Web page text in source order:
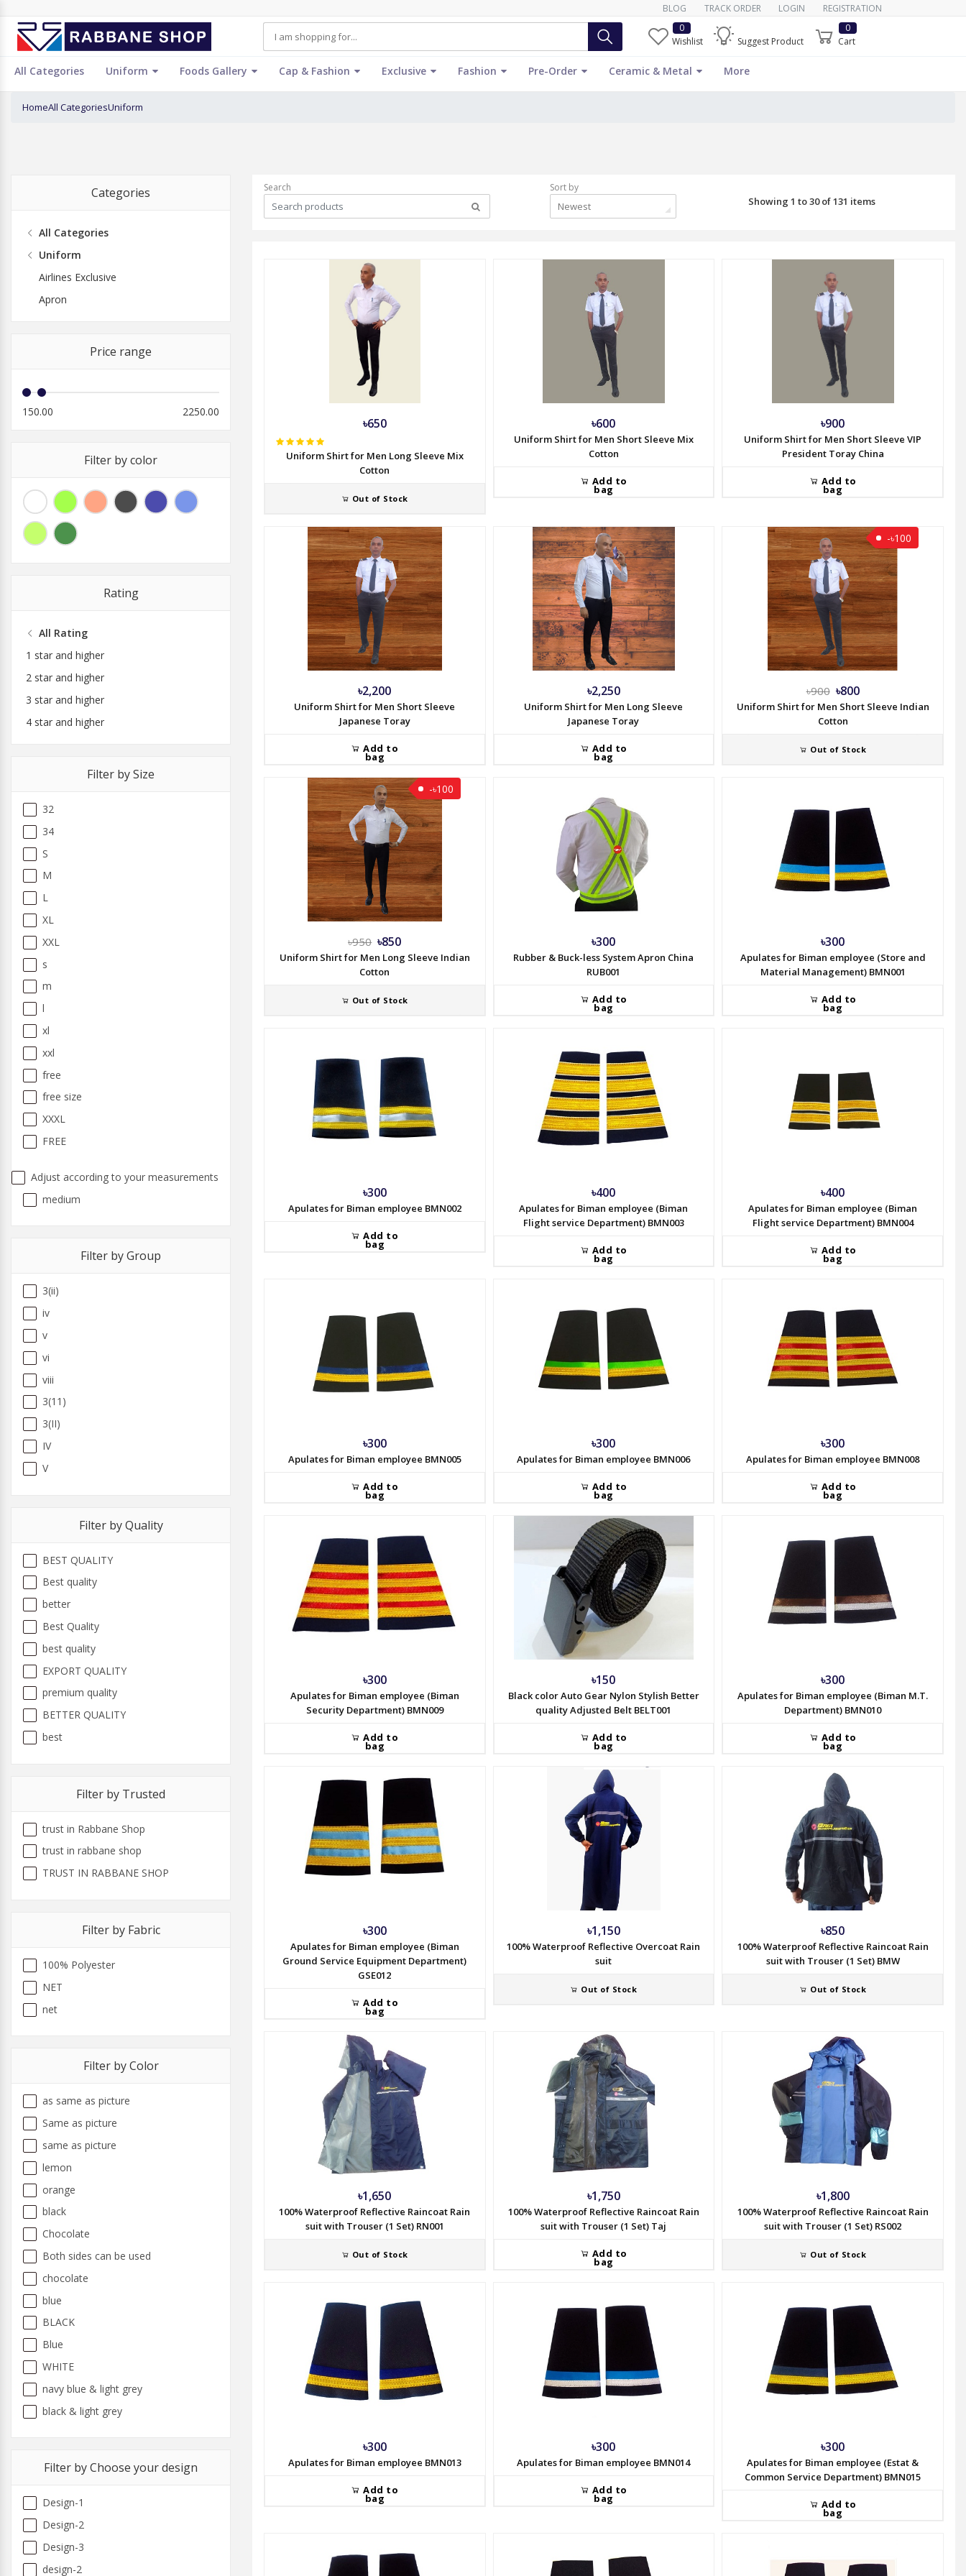
BLOG TRACK ORDER LOGIN REGISTRATION
Wishlist
0
Suggest Product
Cart
0
All Categories Uniform Foods Gallery Cap & Fashion Exclusive Fashion Pre-Order Ceramic & Metal More
HomeAll CategoriesUniform
Categories
All Categories
Uniform
Airlines Exclusive
Apron
Price range
150.00 2250.00
Filter by color
Rating
All Rating
1 star and higher
2 star and higher
3 star and higher
4 star and higher
Filter by Size
32
34
S
M
L
XL
XXL
s
m
l
xl
xxl
free
free size
XXXL
FREE
Adjust according to your measurements
medium
Filter by Group
3(ii)
iv
v
vi
viii
3(11)
3(II)
IV
V
Filter by Quality
BEST QUALITY
Best quality
better
Best Quality
best quality
EXPORT QUALITY
premium quality
BETTER QUALITY
best
Filter by Trusted
trust in Rabbane Shop
trust in rabbane shop
TRUST IN RABBANE SHOP
Filter by Fabric
100% Polyester
NET
net
Filter by Color
as same as picture
Same as picture
same as picture
lemon
orange
black
Chocolate
Both sides can be used
chocolate
blue
BLACK
Blue
WHITE
navy blue & light grey
black & light grey
Filter by Choose your design
Design-1
Design-2
Design-3
design-2
Search Sort by
Newest Showing 1 to 30 of 131 items
৳650
Uniform Shirt for Men Long Sleeve Mix
Cotton
Out of Stock
৳600
Uniform Shirt for Men Short Sleeve Mix
Cotton
Add to
bag
৳900
Uniform Shirt for Men Short Sleeve VIP
President Toray China
Add to
bag
৳2,200
Uniform Shirt for Men Short Sleeve
Japanese Toray
Add to
bag
৳2,250
Uniform Shirt for Men Long Sleeve
Japanese Toray
Add to
bag
-৳100
৳900 ৳800
Uniform Shirt for Men Short Sleeve Indian
Cotton
Out of Stock
-৳100
৳950 ৳850
Uniform Shirt for Men Long Sleeve Indian
Cotton
Out of Stock
৳300
Rubber & Buck-less System Apron China
RUB001
Add to
bag
৳300
Apulates for Biman employee (Store and
Material Management) BMN001
Add to
bag
৳300
Apulates for Biman employee BMN002
Add to
bag
৳400
Apulates for Biman employee (Biman
Flight service Department) BMN003
Add to
bag
৳400
Apulates for Biman employee (Biman
Flight service Department) BMN004
Add to
bag
৳300
Apulates for Biman employee BMN005
Add to
bag
৳300
Apulates for Biman employee BMN006
Add to
bag
৳300
Apulates for Biman employee BMN008
Add to
bag
৳300
Apulates for Biman employee (Biman
Security Department) BMN009
Add to
bag
৳150
Black color Auto Gear Nylon Stylish Better
quality Adjusted Belt BELT001
Add to
bag
৳300
Apulates for Biman employee (Biman M.T.
Department) BMN010
Add to
bag
৳300
Apulates for Biman employee (Biman
Ground Service Equipment Department)
GSE012
Add to
bag
৳1,150
100% Waterproof Reflective Overcoat Rain
suit
Out of Stock
৳850
100% Waterproof Reflective Raincoat Rain
suit with Trouser (1 Set) BMW
Out of Stock
৳1,650
100% Waterproof Reflective Raincoat Rain
suit with Trouser (1 Set) RN001
Out of Stock
৳1,750
100% Waterproof Reflective Raincoat Rain
suit with Trouser (1 Set) Taj
Add to
bag
৳1,800
100% Waterproof Reflective Raincoat Rain
suit with Trouser (1 Set) RS002
Out of Stock
৳300
Apulates for Biman employee BMN013
Add to
bag
৳300
Apulates for Biman employee BMN014
Add to
bag
৳300
Apulates for Biman employee (Estat &
Common Service Department) BMN015
Add to
bag